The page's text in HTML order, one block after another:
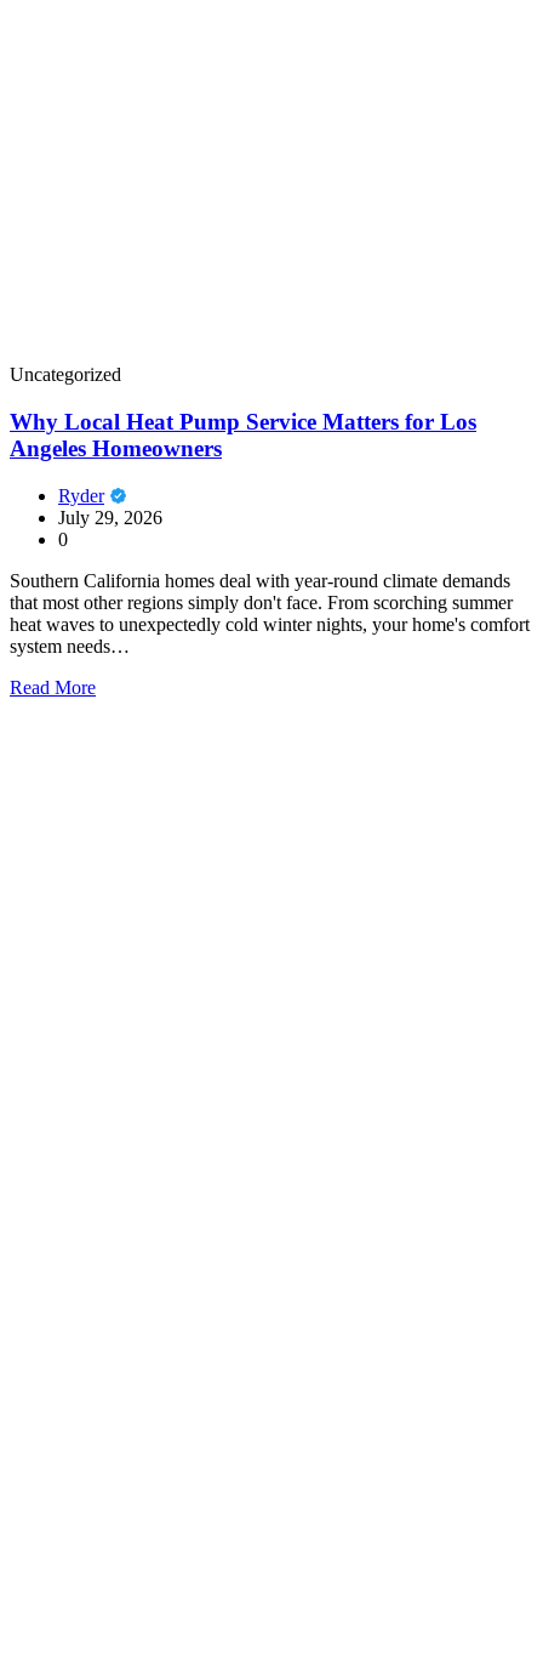
Uncategorized
Why Local Heat Pump Service Matters for Los
Angeles Homeowners
Ryder
July 29, 2026
0
Southern California homes deal with year-round climate demands
that most other regions simply don't face. From scorching summer
heat waves to unexpectedly cold winter nights, your home's comfort
system needs…
Read More